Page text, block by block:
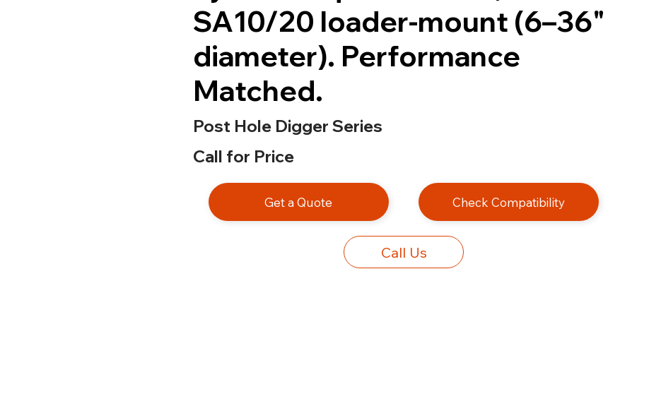
SA10/20 loader-mount (6–36"
diameter). Performance
Matched.
Post Hole Digger Series
Call for Price
Get a Quote Check Compatibility
Call Us